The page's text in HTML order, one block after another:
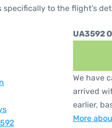
specifically to the flight's
UA3592
We have
arrived
earlier,
More